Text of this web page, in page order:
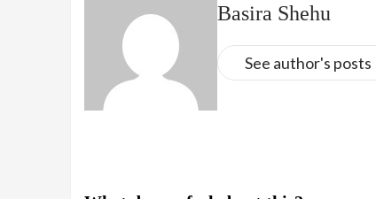
Basira Shehu
See author's posts